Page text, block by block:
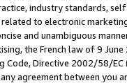
industry standards,
to electronic
and unambiguous
the French law of 9
Code, Directive 2002/58/
agreement between